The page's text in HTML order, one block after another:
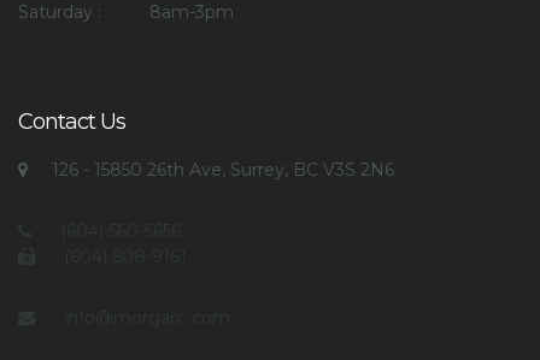
Saturday :
8am-3pm
Contact Us
126 - 15850 26th Ave, Surrey, BC V3S 2N6